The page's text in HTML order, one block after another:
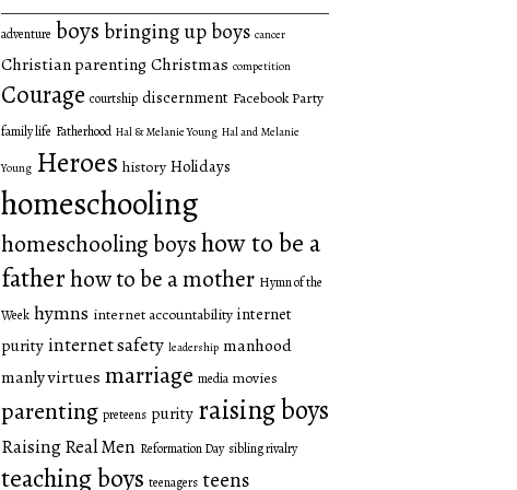
adventure boys bringing up boys cancer
Christian parentingChristmas competition
Courage courtship discernment Facebook Party
family life Fatherhood Hal & Melanie Young Hal and Melanie
Young Heroes history Holidays
homeschooling
homeschooling boyshow to be a
fatherhow to be a mother Hymn of the
Week hymns internet accountability internet
purity internet safety leadership manhood
manly virtues marriage media movies
parenting preteens purity raising boys
Raising Real Men Reformation Day sibling rivalry
teaching boys teenagers teens